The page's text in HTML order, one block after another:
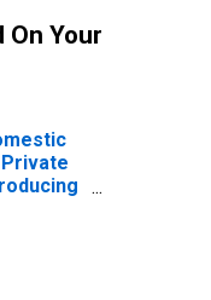
On Your